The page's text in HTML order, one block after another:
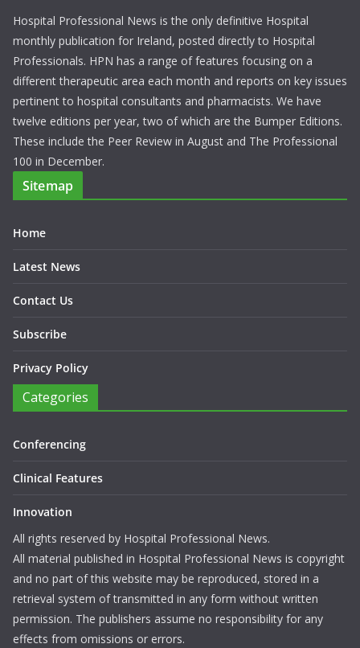
Hospital Professional News is the only definitive Hospital
monthly publication for Ireland, posted directly to Hospital
Professionals. HPN has a range of features focusing on a
different therapeutic area each month and reports on key issues
pertinent to hospital consultants and pharmacists. We have
twelve editions per year, two of which are the Bumper Editions.
These include the Peer Review in August and The Professional
100 in December.
Sitemap
Home
Latest News
Contact Us
Subscribe
Privacy Policy
Categories
Conferencing
Clinical Features
Innovation
All rights reserved by Hospital Professional News.
All material published in Hospital Professional News is copyright
and no part of this website may be reproduced, stored in a
retrieval system of transmitted in any form without written
permission. The publishers assume no responsibility for any
effects from omissions or errors.